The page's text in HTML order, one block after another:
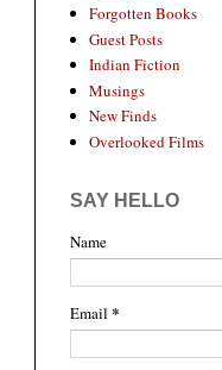
Forgotten Books
Guest Posts
Indian Fiction
Musings
New Finds
Overlooked Films
SAY HELLO
Name
Email *